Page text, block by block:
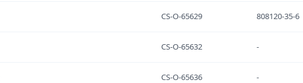
CS-O-65629 808120-35-6
CS-O-65632 -
CS-O-65636 -